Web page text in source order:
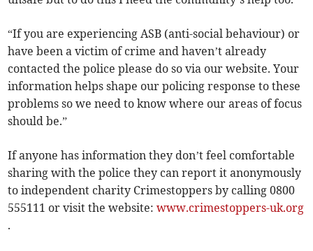
“If you are experiencing ASB (anti-social behaviour) or
have been a victim of crime and haven’t already
contacted the police please do so via our website. Your
information helps shape our policing response to these
problems so we need to know where our areas of focus
should be.”
If anyone has information they don’t feel comfortable
sharing with the police they can report it anonymously
to independent charity Crimestoppers by calling 0800
555111 or visit the website:www.crimestoppers-uk.org
.